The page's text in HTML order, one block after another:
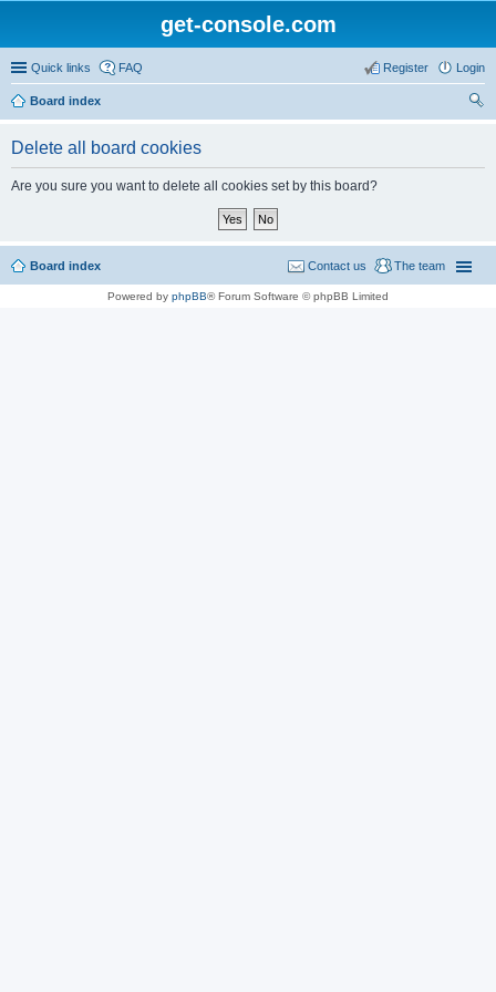
get-console.com
Quick links FAQ Login
Register
Board index
Delete all board cookies
Are you sure you want to delete all cookies set by this board?
Board index The team
Contact us
Powered by phpBB® Forum Software © phpBB Limited